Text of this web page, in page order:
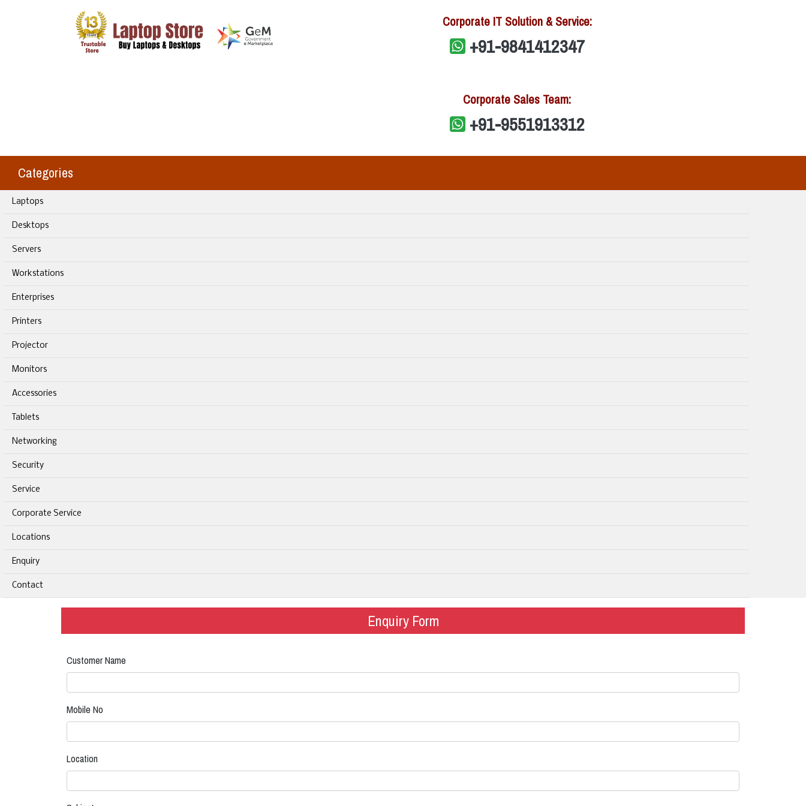
Corporate IT Solution & Service:
+91-9841412347
Corporate Sales Team:
+91-9551913312
Categories
Laptops
Desktops
Servers
Workstations
Enterprises
Printers
Projector
Monitors
Accessories
Tablets
Networking
Security
Service
Corporate Service
Locations
Enquiry
Contact
Enquiry Form
Customer Name
Mobile No
Location